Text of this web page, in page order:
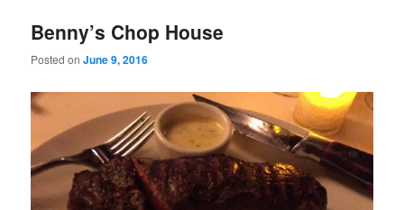
Benny’s Chop House
Posted onJune 9, 2016